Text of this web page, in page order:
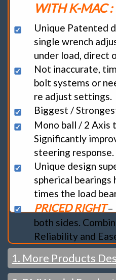
WITH K-MAC :
Unique Patented
single wrench
under load, direct
Not inaccurate,
bolt systems or
re adjust settings.
Biggest /
Mono ball / 2 Axis
Significantly
steering response.
Unique design
spherical bearings
times the load
PRICED RIGHT–
both sides.
Reliability and
1. More Products